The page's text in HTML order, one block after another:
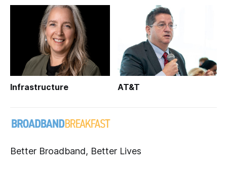
Infrastructure AT&T
Better Broadband, Better Lives